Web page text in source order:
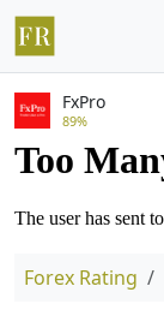
FxPro
89%
Forex Rating